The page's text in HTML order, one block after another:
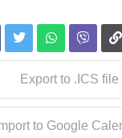
Export to .ICS file
to Google